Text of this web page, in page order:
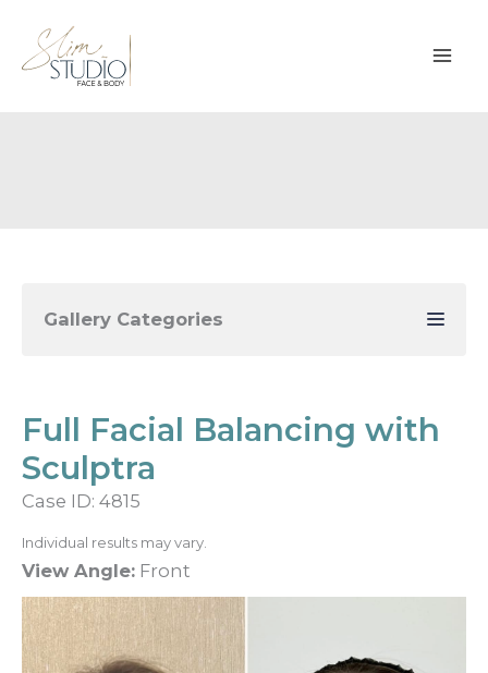
content
Gallery Categories
Full Facial Balancing with
Sculptra
Case ID: 4815
Individual results may vary.
View Angle: Front